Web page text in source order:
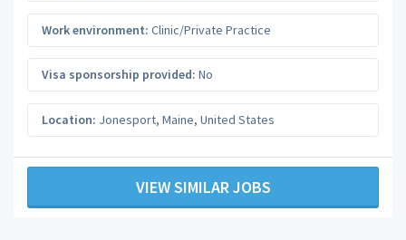
Work environment: Clinic/Private Practice
Visa sponsorship provided: No
Location: Jonesport, Maine, United States
VIEW SIMILAR JOBS